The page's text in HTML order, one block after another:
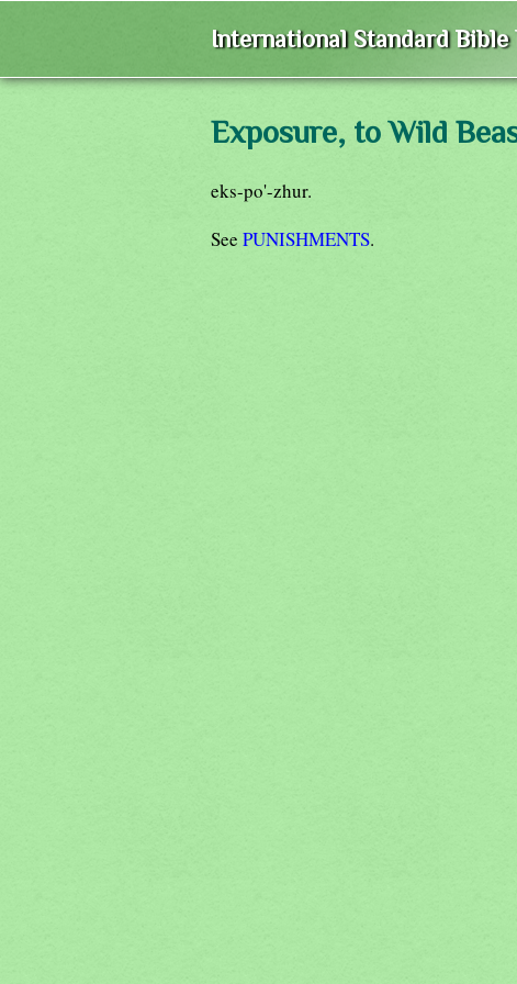
International Standard
Exposure, to Wild
eks-po'-zhur.
See PUNISHMENTS.